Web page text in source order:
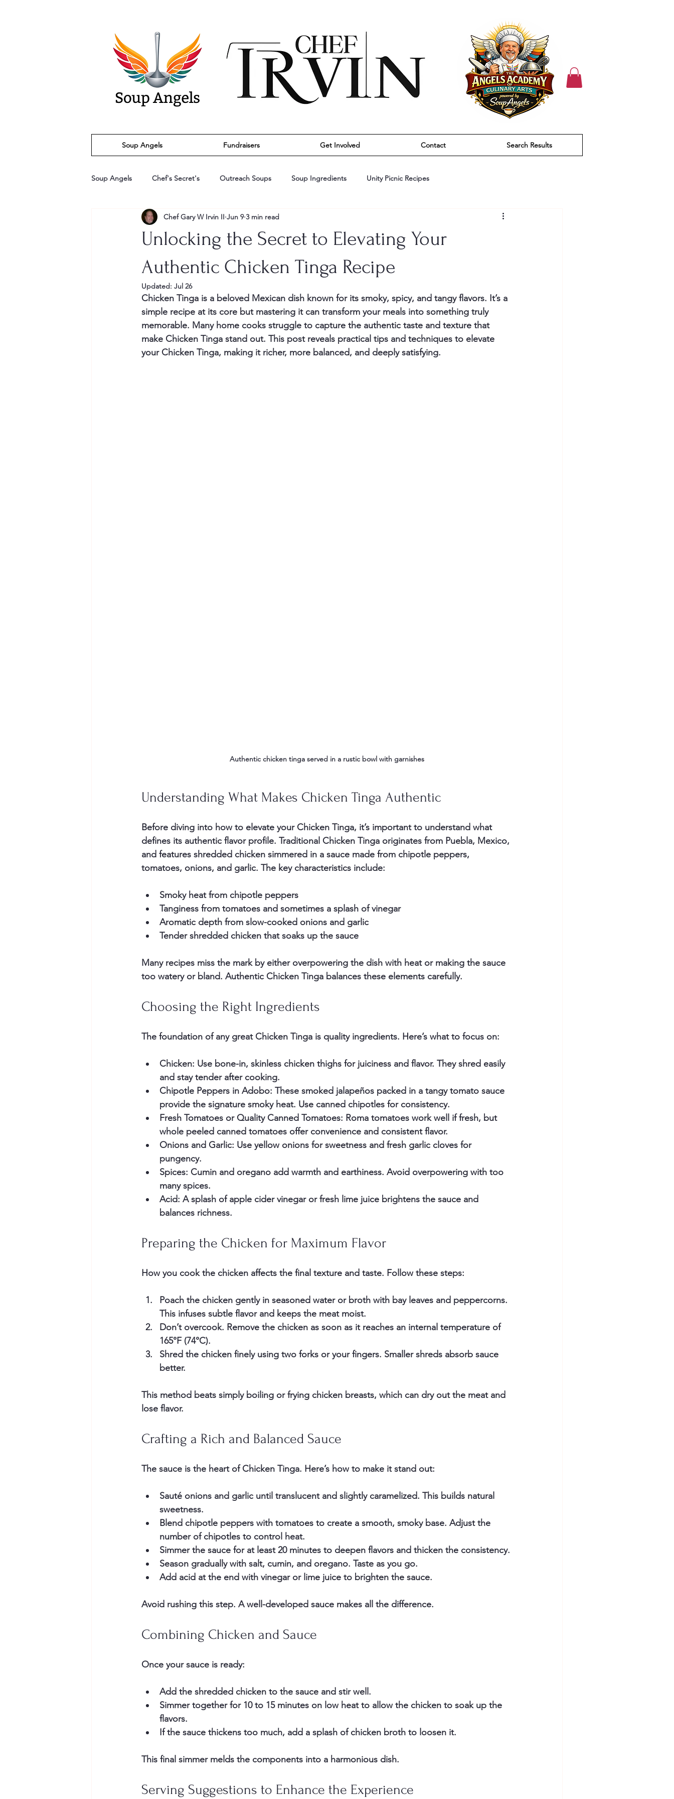
Soup Angels Fundraisers Get Involved Contact Search Results
Soup Angels Chef's Secret's Outreach Soups Soup Ingredients Unity Picnic Recipes
Unlocking the Secret to Elevating Your
Authentic Chicken Tinga Recipe
Chef Gary W Irvin II Jun 9 3 min read
Updated: Jul 26
Chicken Tinga is a beloved Mexican dish known for its smoky, spicy, and tangy flavors. It’s a
simple recipe at its core but mastering it can transform your meals into something truly
memorable. Many home cooks struggle to capture the authentic taste and texture that
make Chicken Tinga stand out. This post reveals practical tips and techniques to elevate
your Chicken Tinga, making it richer, more balanced, and deeply satisfying.
Authentic chicken tinga served in a rustic bowl with garnishes
Understanding What Makes Chicken Tinga Authentic
Before diving into how to elevate your Chicken Tinga, it’s important to understand what
defines its authentic flavor profile. Traditional Chicken Tinga originates from Puebla, Mexico,
and features shredded chicken simmered in a sauce made from chipotle peppers,
tomatoes, onions, and garlic. The key characteristics include:
Smoky heat from chipotle peppers
Tanginess from tomatoes and sometimes a splash of vinegar
Aromatic depth from slow-cooked onions and garlic
Tender shredded chicken that soaks up the sauce
Many recipes miss the mark by either overpowering the dish with heat or making the sauce
too watery or bland. Authentic Chicken Tinga balances these elements carefully.
Choosing the Right Ingredients
The foundation of any great Chicken Tinga is quality ingredients. Here’s what to focus on:
Chicken: Use bone-in, skinless chicken thighs for juiciness and flavor. They shred easily
and stay tender after cooking.
Chipotle Peppers in Adobo: These smoked jalapeños packed in a tangy tomato sauce
provide the signature smoky heat. Use canned chipotles for consistency.
Fresh Tomatoes or Quality Canned Tomatoes: Roma tomatoes work well if fresh, but
whole peeled canned tomatoes offer convenience and consistent flavor.
Onions and Garlic: Use yellow onions for sweetness and fresh garlic cloves for
pungency.
Spices: Cumin and oregano add warmth and earthiness. Avoid overpowering with too
many spices.
Acid: A splash of apple cider vinegar or fresh lime juice brightens the sauce and
balances richness.
Preparing the Chicken for Maximum Flavor
How you cook the chicken affects the final texture and taste. Follow these steps:
Poach the chicken gently in seasoned water or broth with bay leaves and peppercorns.
This infuses subtle flavor and keeps the meat moist.
Don’t overcook. Remove the chicken as soon as it reaches an internal temperature of
165°F (74°C).
Shred the chicken finely using two forks or your fingers. Smaller shreds absorb sauce
better.
This method beats simply boiling or frying chicken breasts, which can dry out the meat and
lose flavor.
Crafting a Rich and Balanced Sauce
The sauce is the heart of Chicken Tinga. Here’s how to make it stand out:
Sauté onions and garlic until translucent and slightly caramelized. This builds natural
sweetness.
Blend chipotle peppers with tomatoes to create a smooth, smoky base. Adjust the
number of chipotles to control heat.
Simmer the sauce for at least 20 minutes to deepen flavors and thicken the consistency.
Season gradually with salt, cumin, and oregano. Taste as you go.
Add acid at the end with vinegar or lime juice to brighten the sauce.
Avoid rushing this step. A well-developed sauce makes all the difference.
Combining Chicken and Sauce
Once your sauce is ready:
Add the shredded chicken to the sauce and stir well.
Simmer together for 10 to 15 minutes on low heat to allow the chicken to soak up the
flavors.
If the sauce thickens too much, add a splash of chicken broth to loosen it.
This final simmer melds the components into a harmonious dish.
Serving Suggestions to Enhance the Experience